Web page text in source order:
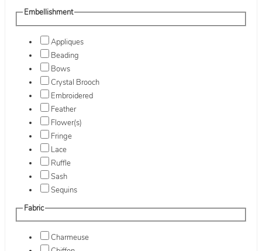
Embellishment
Appliques
Beading
Bows
Crystal Brooch
Embroidered
Feather
Flower(s)
Fringe
Lace
Ruffle
Sash
Sequins
Fabric
Charmeuse